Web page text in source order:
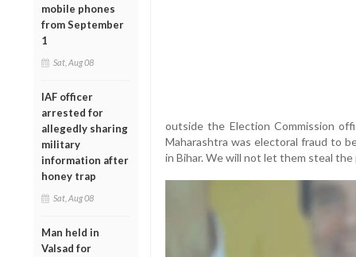
mobile phones
from September
1
Sat, Aug 08
IAF officer
arrested for
allegedly sharing
military
information after
honey trap
Sat, Aug 08
Man held in
Valsad for
outside the Election Commission
Maharashtra was electoral fraud to
in Bihar. We will not let them steal the